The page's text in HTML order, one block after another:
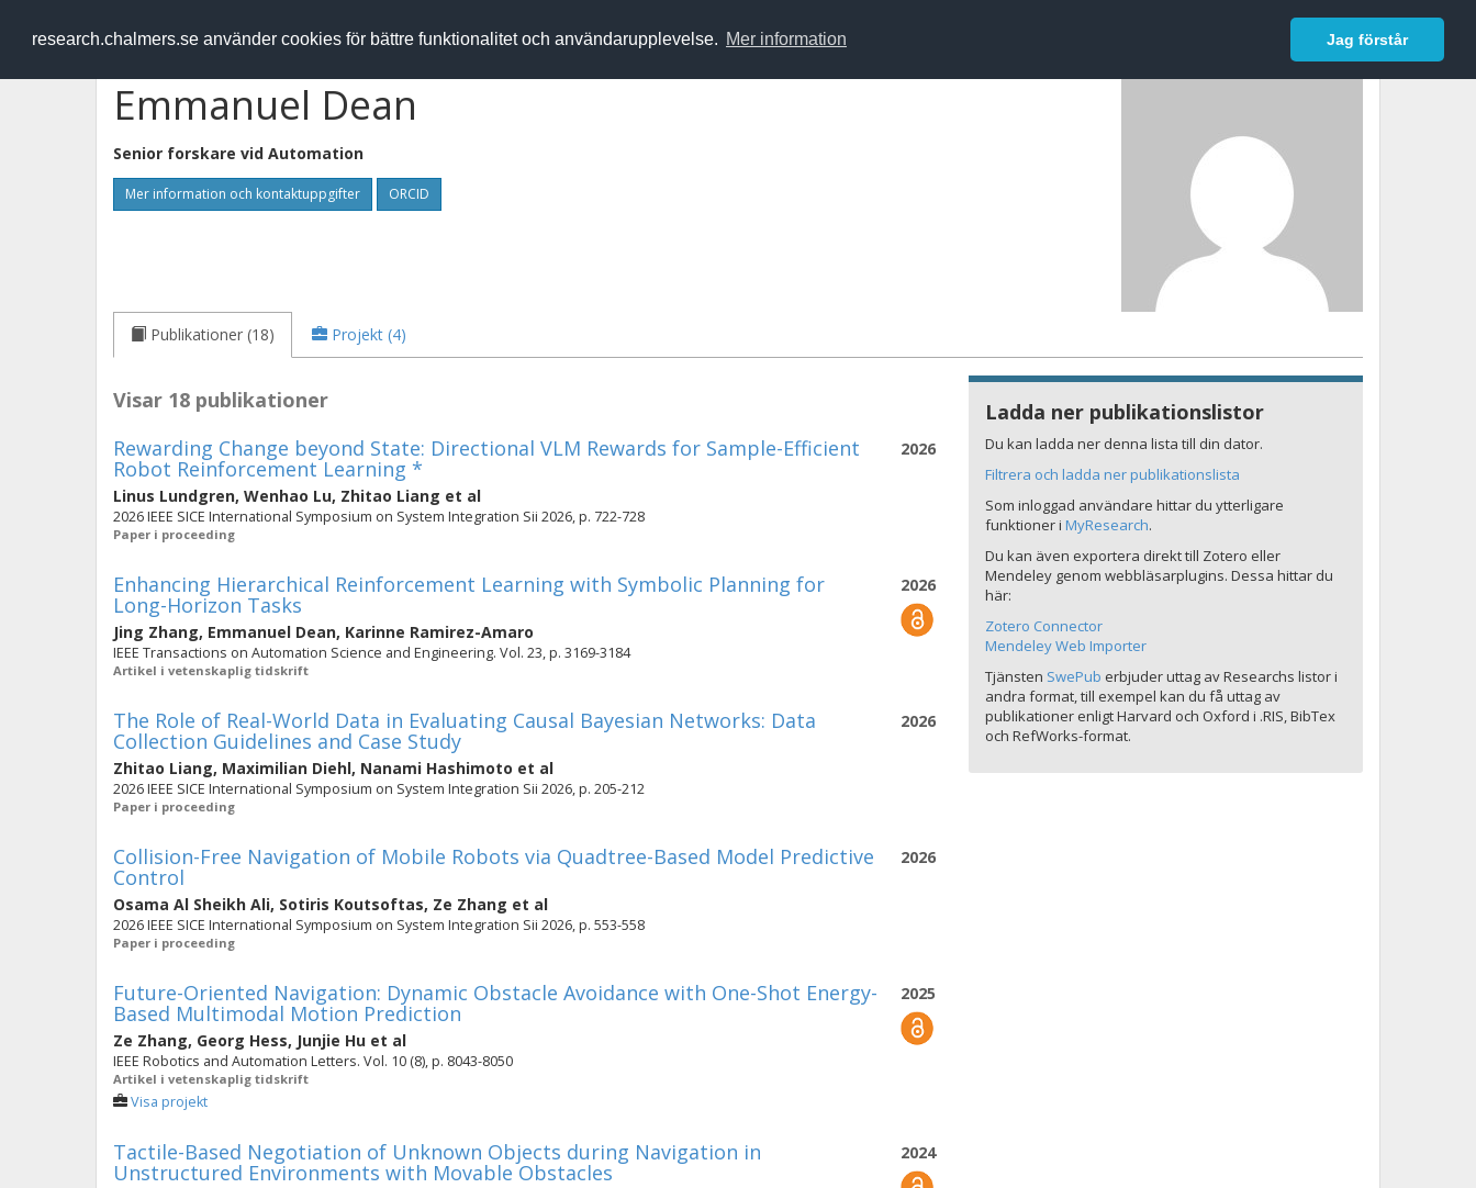
research.chalmers.se använder cookies för bättre funktionalitet och användarupplevelse. Mer information Jag förstår
RESEARCH.chalmers.se Logga in
Emmanuel Dean
Senior forskare vid Automation
Mer information och kontaktuppgifter ORCID
Publikationer (18) Projekt (4)
Visar 18 publikationer
2026
Rewarding Change beyond State: Directional VLM Rewards for Sample-Efficient
Robot Reinforcement Learning *
Linus Lundgren, Wenhao Lu, Zhitao Liang et al
2026 IEEE SICE International Symposium on System Integration Sii 2026, p. 722-728
Paper i proceeding
2026
Enhancing Hierarchical Reinforcement Learning with Symbolic Planning for
Long-Horizon Tasks
Jing Zhang, Emmanuel Dean, Karinne Ramirez-Amaro
IEEE Transactions on Automation Science and Engineering. Vol. 23, p. 3169-3184
Artikel i vetenskaplig tidskrift
2026
The Role of Real-World Data in Evaluating Causal Bayesian Networks: Data
Collection Guidelines and Case Study
Zhitao Liang, Maximilian Diehl, Nanami Hashimoto et al
2026 IEEE SICE International Symposium on System Integration Sii 2026, p. 205-212
Paper i proceeding
2026
Collision-Free Navigation of Mobile Robots via Quadtree-Based Model Predictive
Control
Osama Al Sheikh Ali, Sotiris Koutsoftas, Ze Zhang et al
2026 IEEE SICE International Symposium on System Integration Sii 2026, p. 553-558
Paper i proceeding
2025
Future-Oriented Navigation: Dynamic Obstacle Avoidance with One-Shot Energy-
Based Multimodal Motion Prediction
Ze Zhang, Georg Hess, Junjie Hu et al
IEEE Robotics and Automation Letters. Vol. 10 (8), p. 8043-8050
Artikel i vetenskaplig tidskrift
Visa projekt
2024
Tactile-Based Negotiation of Unknown Objects during Navigation in
Unstructured Environments with Movable Obstacles
Ladda ner publikationslistor
Du kan ladda ner denna lista till din dator.
Filtrera och ladda ner publikationslista
Som inloggad användare hittar du ytterligare
funktioner i MyResearch.
Du kan även exportera direkt till Zotero eller
Mendeley genom webbläsarplugins. Dessa hittar du
här:
Zotero Connector
Mendeley Web Importer
Tjänsten SwePub erbjuder uttag av Researchs listor i
andra format, till exempel kan du få uttag av
publikationer enligt Harvard och Oxford i .RIS, BibTex
och RefWorks-format.